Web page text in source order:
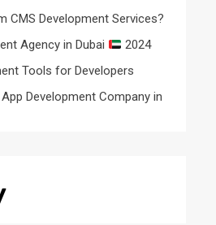
CMS Development Services?
Agency in Dubai
2024
Tools for Developers
Development Company in